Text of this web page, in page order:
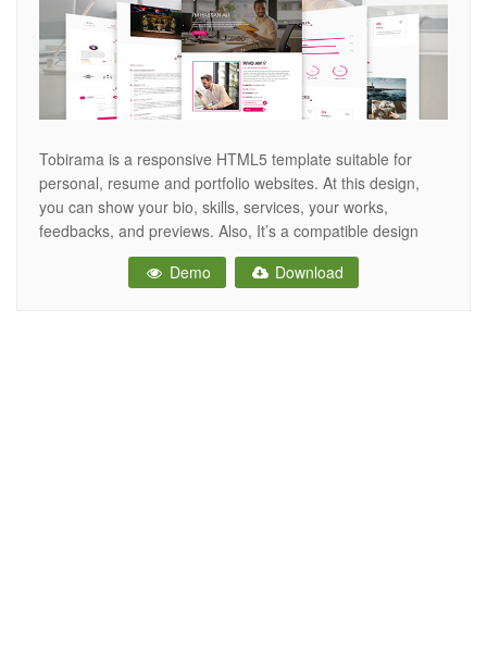
Tobirama is a responsive HTML5 template suitable for
personal, resume and portfolio websites. At this design,
you can show your bio, skills, services, your works,
feedbacks, and previews. Also, It’s a compatible design
with all browsers and devices. All files are super organized
and highly documented, so working with these files is a
Demo Download